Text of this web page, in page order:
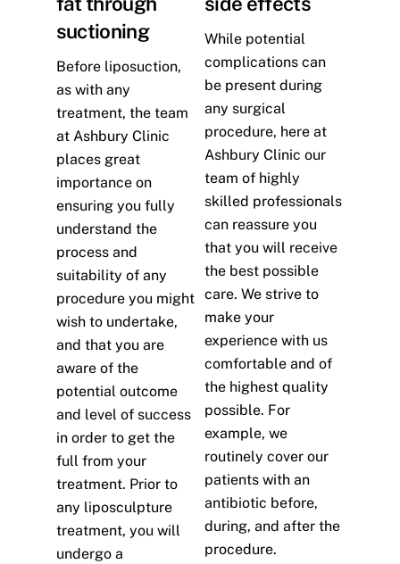
suctioning
Before liposuction,
as with any
treatment, the team
at Ashbury Clinic
places great
importance on
ensuring you fully
understand the
process and
suitability of any
procedure you might
wish to undertake,
and that you are
aware of the
potential outcome
and level of success
in order to get the
full from your
treatment. Prior to
any liposculpture
treatment, you will
undergo a
While potential
complications can
be present during
any surgical
procedure, here at
Ashbury Clinic our
team of highly
skilled professionals
can reassure you
that you will receive
the best possible
care. We strive to
make your
experience with us
comfortable and of
the highest quality
possible. For
example, we
routinely cover our
patients with an
antibiotic before,
during, and after the
procedure.